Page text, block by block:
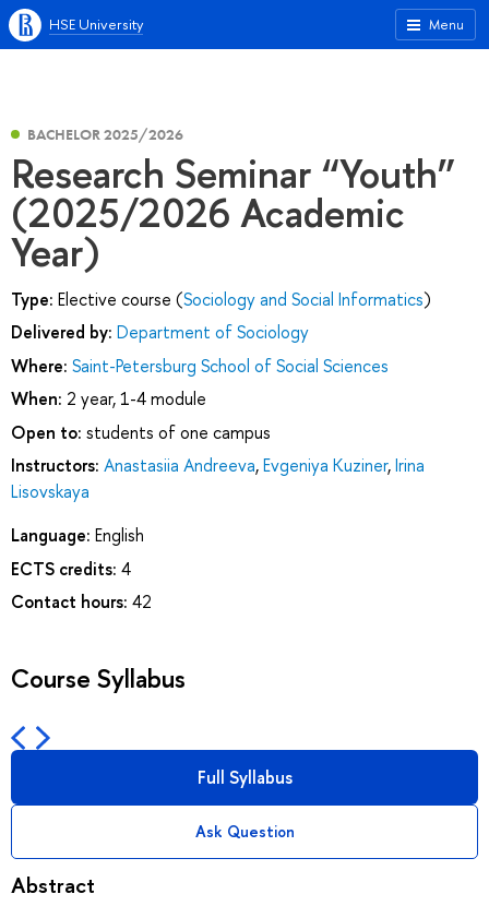
Menu
HSE University
BACHELOR 2025/2026
Research Seminar “Youth”
(2025/2026 Academic
Year)
Type: Elective course (Sociology and Social Informatics)
Delivered by: Department of Sociology
Where: Saint-Petersburg School of Social Sciences
When: 2 year, 1-4 module
Open to: students of one campus
Instructors: Anastasiia Andreeva,Evgeniya Kuziner,Irina
Lisovskaya
Language: English
ECTS credits: 4
Contact hours: 42
Course Syllabus
Full Syllabus
Ask Question
Abstract